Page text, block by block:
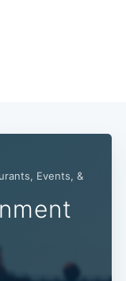
Events, &